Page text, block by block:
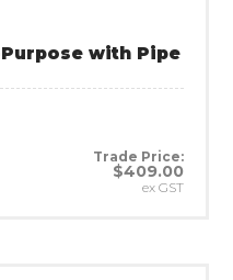
with Pipe
Trade Price:
$409.00
ex GST